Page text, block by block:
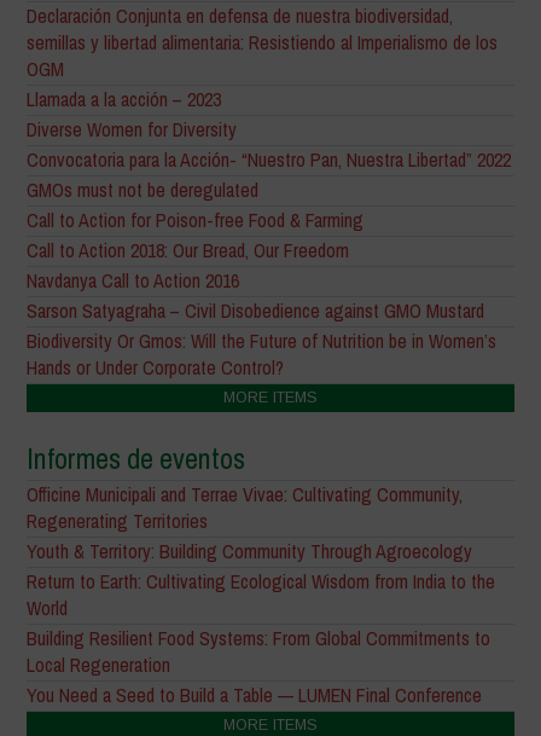
Declaración Conjunta en defensa de nuestra biodiversidad,
semillas y libertad alimentaria: Resistiendo al Imperialismo de los
OGM
Llamada a la acción – 2023
Diverse Women for Diversity
Convocatoria para la Acción- “Nuestro Pan, Nuestra Libertad” 2022
GMOs must not be deregulated
Call to Action for Poison-free Food & Farming
Call to Action 2018: Our Bread, Our Freedom
Navdanya Call to Action 2016
Sarson Satyagraha – Civil Disobedience against GMO Mustard
Biodiversity Or Gmos: Will the Future of Nutrition be in Women’s
Hands or Under Corporate Control?
MORE ITEMS
Informes de eventos
Officine Municipali and Terrae Vivae: Cultivating Community,
Regenerating Territories
Youth & Territory: Building Community Through Agroecology
Return to Earth: Cultivating Ecological Wisdom from India to the
World
Building Resilient Food Systems: From Global Commitments to
Local Regeneration
You Need a Seed to Build a Table — LUMEN Final Conference
MORE ITEMS